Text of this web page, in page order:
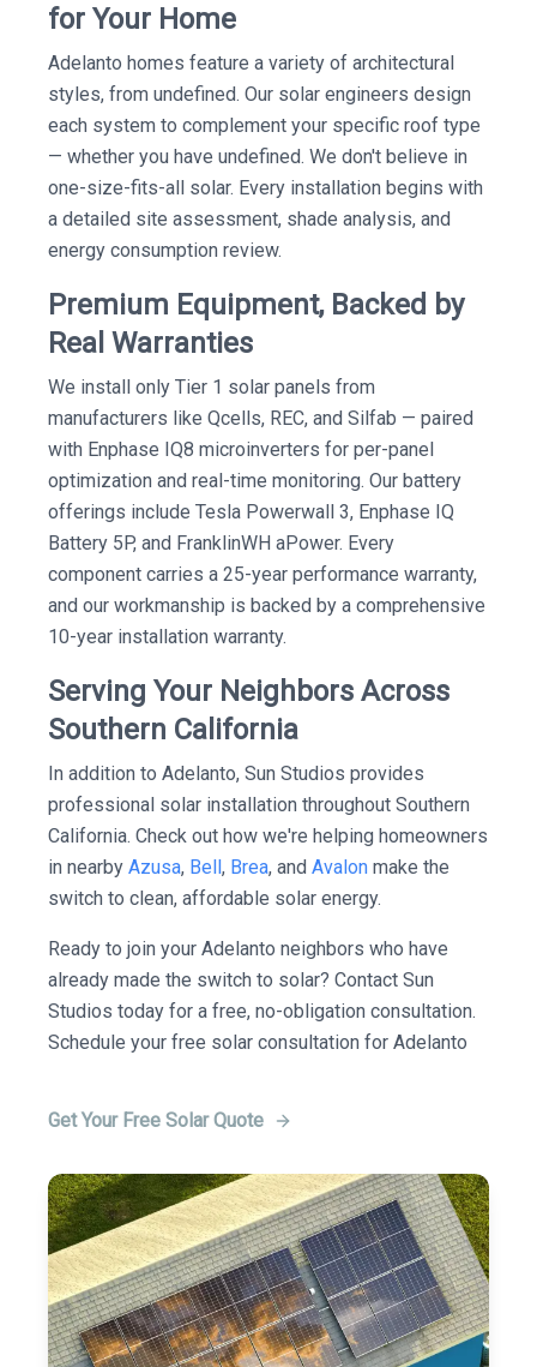
for Your Home
Adelanto homes feature a variety of architectural
styles, from undefined. Our solar engineers design
each system to complement your specific roof type
— whether you have undefined. We don't believe in
one-size-fits-all solar. Every installation begins with
a detailed site assessment, shade analysis, and
energy consumption review.
Premium Equipment, Backed by
Real Warranties
We install only Tier 1 solar panels from
manufacturers like Qcells, REC, and Silfab — paired
with Enphase IQ8 microinverters for per-panel
optimization and real-time monitoring. Our battery
offerings include Tesla Powerwall 3, Enphase IQ
Battery 5P, and FranklinWH aPower. Every
component carries a 25-year performance warranty,
and our workmanship is backed by a comprehensive
10-year installation warranty.
Serving Your Neighbors Across
Southern California
In addition to Adelanto, Sun Studios provides
professional solar installation throughout Southern
California. Check out how we're helping homeowners
in nearby Azusa, Bell, Brea, and Avalon make the
switch to clean, affordable solar energy.
Ready to join your Adelanto neighbors who have
already made the switch to solar? Contact Sun
Studios today for a free, no-obligation consultation.
Schedule your free solar consultation for Adelanto
Get Your Free Solar Quote